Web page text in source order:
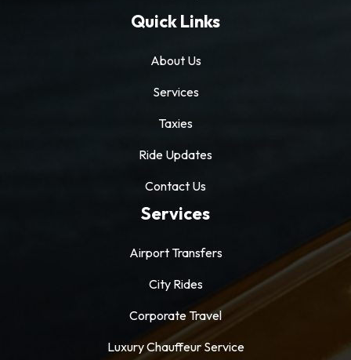
Quick Links
About Us
Services
Taxies
Ride Updates
Contact Us
Services
Airport Transfers
City Rides
Corporate Travel
Luxury Chauffeur Service